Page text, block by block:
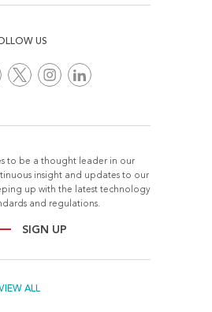
US
to be a thought leader in our
insight and updates to our
up with the latest technology
and regulations.
SIGN UP
ALL